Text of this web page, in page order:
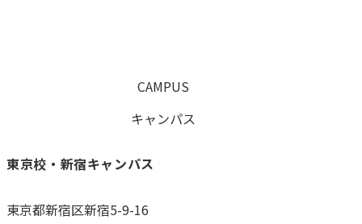
CAMPUS
キャンパス
東京校・新宿キャンパス
東京都新宿区新宿5-9-16